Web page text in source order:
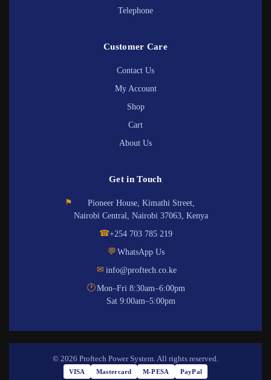
Telephone
Customer Care
Contact Us
My Account
Shop
Cart
About Us
Get in Touch
⚑
Pioneer House, Kimathi Street,
Nairobi Central, Nairobi 37063, Kenya
☎+254 703 785 219
💬 WhatsApp Us
✉ info@proftech.co.ke
🕐Mon–Fri 8:30am–6:00pm
Sat 9:00am–5:00pm
© 2026 Proftech Power System. All rights reserved.
VISA Mastercard M-PESA PayPal